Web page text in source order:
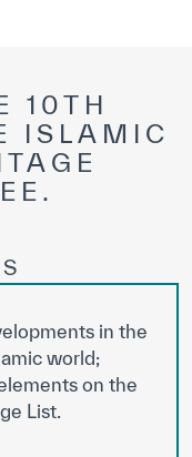
10TH
ISLAMIC
in the
world;
on the
List.